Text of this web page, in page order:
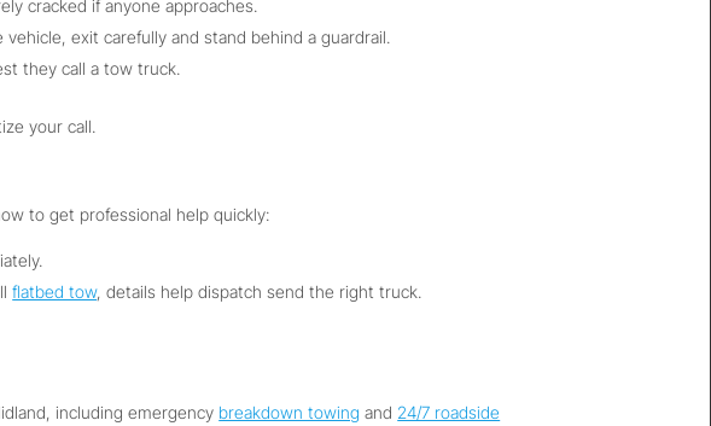
cracked if anyone approaches.
exit carefully and stand behind a guardrail.
they call a tow truck.
your call.
to get professional help quickly:
flatbed tow, details help dispatch send the right truck.
including emergency breakdown towing and 24/7 roadside